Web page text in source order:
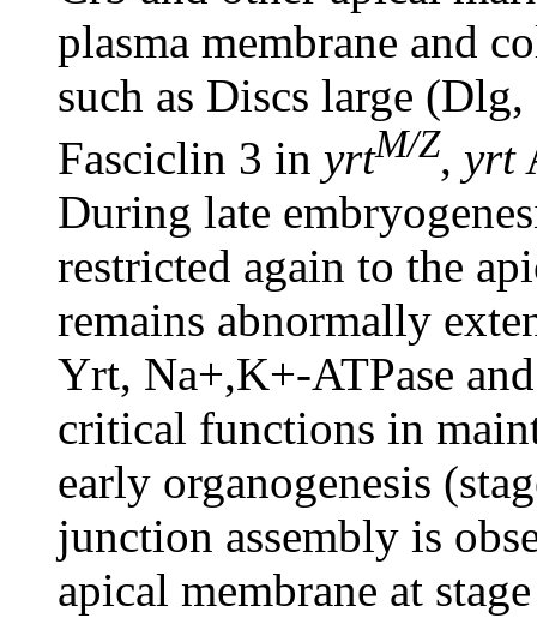
plasma membrane and
such as Discs large
Fasciclin 3 in yrtM/Z, yrt
During late
restricted again to the
remains abnormally
Yrt, Na+,K+-ATPase
critical functions in
early organogenesis
junction assembly is
apical membrane at